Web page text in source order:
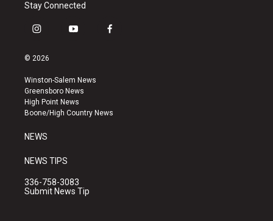
Stay Connected
i
s
a
g
r
a
y
u
b
e
f
k
© 2026
Winston-Salem News
Greensboro News
High Point News
Boone/High Country News
NEWS
NEWS TIPS
336-758-3083
Submit News Tip